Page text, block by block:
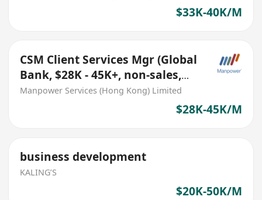
$33K-40K/M
CSM Client Services Mgr (Global
Bank, $28K - 45K+, non-sales,
branch opt)
Manpower Services (Hong Kong) Limited
$28K-45K/M
business development
KALING’S
$20K-50K/M